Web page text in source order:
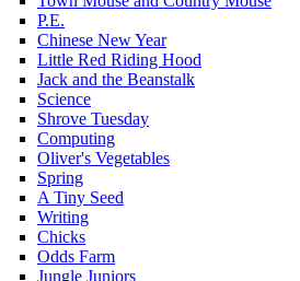
P.E.
Chinese New Year
Little Red Riding Hood
Jack and the Beanstalk
Science
Shrove Tuesday
Computing
Oliver's Vegetables
Spring
A Tiny Seed
Writing
Chicks
Odds Farm
Jungle Juniors